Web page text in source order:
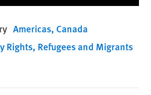
Americas Canada
Rights Refugees and Migrants